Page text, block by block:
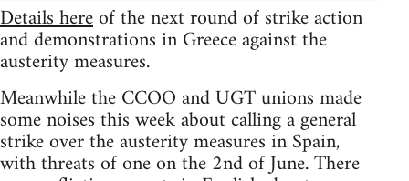
Details hereof the next round of strike action
and demonstrations in Greece against the
austerity measures.
Meanwhile the CCOO and UGT unions made
some noises this week about calling a general
strike over the austerity measures in Spain,
with threats of one on the 2nd of June. There